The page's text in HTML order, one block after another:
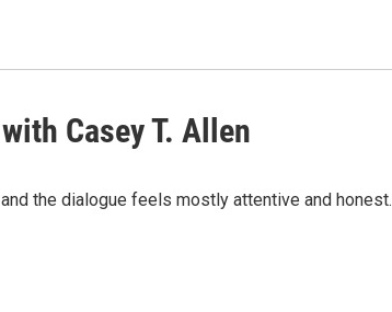
Casey T. Allen
the dialogue feels mostly attentive and honest.